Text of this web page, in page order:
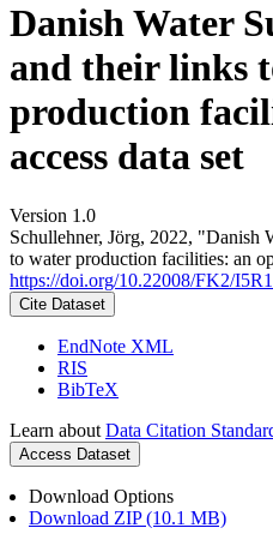
Danish Water
and their links
production
access data set
Version 1.0
Schullehner, Jörg, 2022, "Danish
to water production facilities: an
https://doi.org/10.22008/FK2/
Cite Dataset
EndNote XML
RIS
BibTeX
Learn about Data Citation
Access Dataset
Download Options
Download ZIP (10.1 MB)